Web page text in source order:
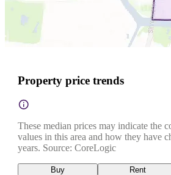
Property price trends
These median prices may indicate the
values in this area and how they have
years. Source: CoreLogic
Buy Rent